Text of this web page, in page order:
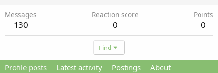
Messages
130
Reaction score
0
Points
0
Find
Profile posts Latest activity Postings About